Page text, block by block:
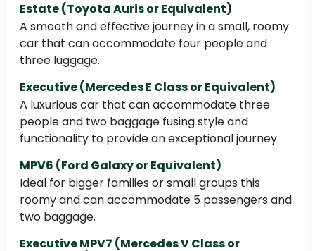
Estate (Toyota Auris or Equivalent)
A smooth and effective journey in a small, roomy
car that can accommodate four people and
three luggage.
Executive (Mercedes E Class or Equivalent)
A luxurious car that can accommodate three
people and two baggage fusing style and
functionality to provide an exceptional journey.
MPV6 (Ford Galaxy or Equivalent)
Ideal for bigger families or small groups this
roomy and can accommodate 5 passengers and
two baggage.
Executive MPV7 (Mercedes V Class or